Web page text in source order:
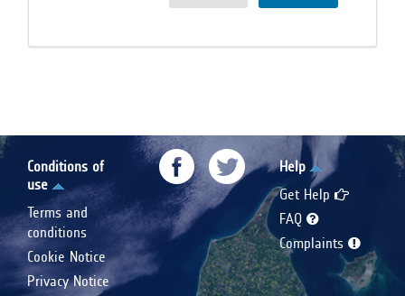
Conditions of
use
Terms and
conditions
Cookie Notice
Privacy Notice
Help
Get Help
FAQ
Complaints